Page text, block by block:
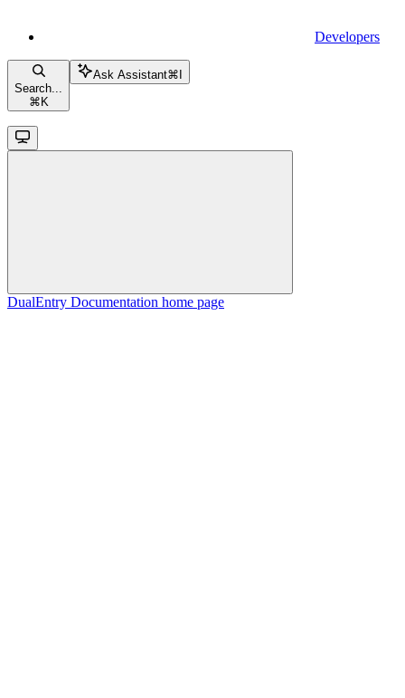
Developers
Search...
⌘ K
Ask Assistant⌘
DualEntry Documentation home page